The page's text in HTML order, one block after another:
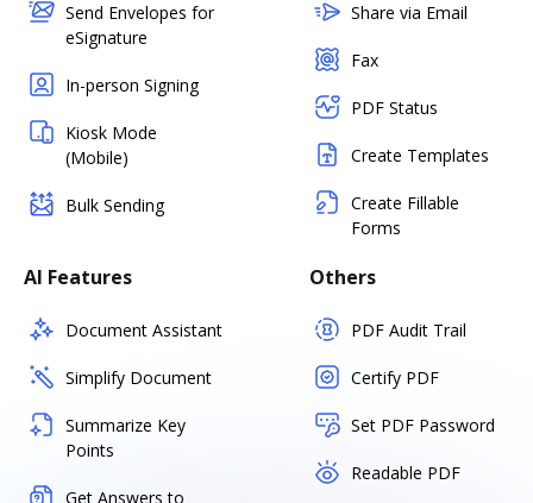
Send Envelopes for
eSignature
In-person Signing
Kiosk Mode
(Mobile)
Bulk Sending
Share via Email
Fax
PDF Status
Create Templates
Create Fillable
Forms
AI Features
Document Assistant
Simplify Document
Summarize Key
Points
Get Answers to
Others
PDF Audit Trail
Certify PDF
Set PDF Password
Readable PDF